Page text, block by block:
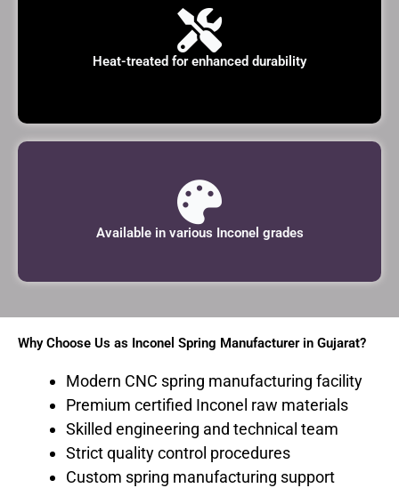
Heat-treated for enhanced durability
Available in various Inconel grades
Why Choose Us as Inconel Spring Manufacturer in Gujarat?
Modern CNC spring manufacturing facility
Premium certified Inconel raw materials
Skilled engineering and technical team
Strict quality control procedures
Custom spring manufacturing support